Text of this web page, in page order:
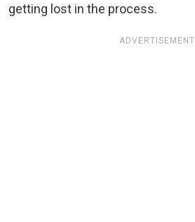
getting lost in the process.
ADVERTISEMENT